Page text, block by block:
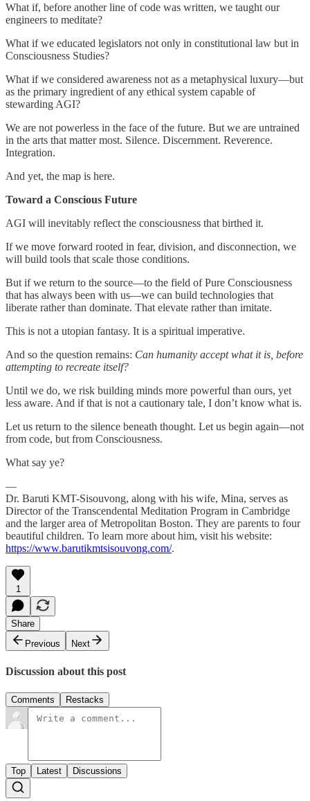
What if, before another line of code was written, we taught our
engineers to meditate?
What if we educated legislators not only in constitutional law but in
Consciousness Studies?
What if we considered awareness not as a metaphysical luxury—but
as the primary ingredient of any ethical system capable of
stewarding AGI?
We are not powerless in the face of the future. But we are untrained
in the arts that matter most. Silence. Discernment. Reverence.
Integration.
And yet, the map is here.
Toward a Conscious Future
AGI will inevitably reflect the consciousness that birthed it.
If we move forward rooted in fear, division, and disconnection, we
will build tools that scale those conditions.
But if we return to the source—to the field of Pure Consciousness
that has always been with us—we can build technologies that
liberate rather than dominate. That elevate rather than imitate.
This is not a utopian fantasy. It is a spiritual imperative.
And so the question remains: Can humanity accept what it is, before
attempting to recreate itself?
Until we do, we risk building minds more powerful than ours, yet
less aware. And if that is not a cautionary tale, I don’t know what is.
Let us return to the silence beneath thought. Let us begin again—not
from code, but from Consciousness.
What say ye?
—
Dr. Baruti KMT-Sisouvong, along with his wife, Mina, serves as
Director of the Transcendental Meditation Program in Cambridge
and the larger area of Metropolitan Boston. They are parents to four
beautiful children. To learn more about him, visit his website:
https://www.barutikmtsisouvong.com/.
1
Share
Previous
Next
Discussion about this post
Comments Restacks
Top Latest Discussions